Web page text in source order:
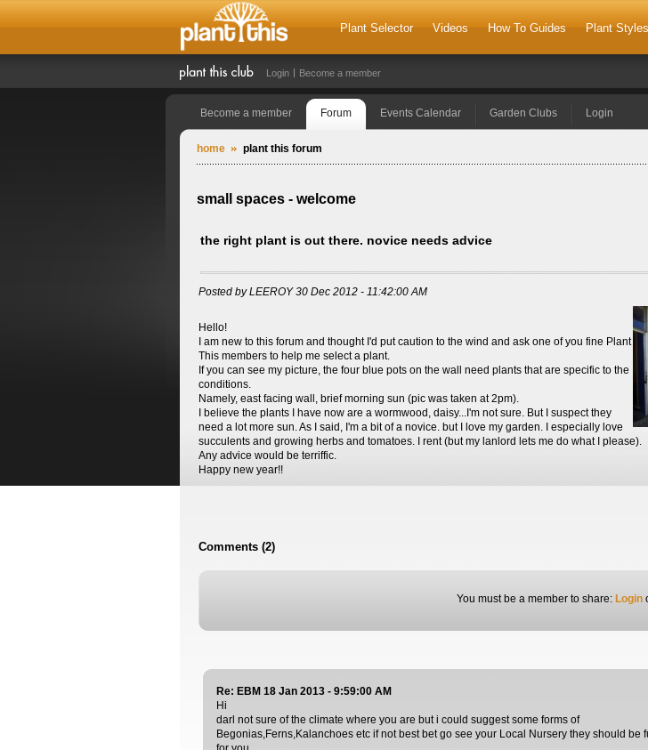
Plant Selector Videos How To Guides Plant Styles
Login Become a member
Become a member Forum Events Calendar Garden Clubs Login
home plant this forum
small spaces - welcome
the right plant is out there. novice needs advice
Posted by LEEROY 30 Dec 2012 - 11:42:00 AM
Hello!
I am new to this forum and thought I'd put caution to the wind and ask one of you fine Plant
This members to help me select a plant.
If you can see my picture, the four blue pots on the wall need plants that are specific to the
conditions.
Namely, east facing wall, brief morning sun (pic was taken at 2pm).
I believe the plants I have now are a wormwood, daisy...I'm not sure. But I suspect they
need a lot more sun. As I said, I'm a bit of a novice. but I love my garden. I especially love
succulents and growing herbs and tomatoes. I rent (but my lanlord lets me do what I please).
Any advice would be terriffic.
Happy new year!!
Comments (2)
You must be a member to share: Login
Re: EBM 18 Jan 2013 - 9:59:00 AM
Hi
darl not sure of the climate where you are but i could suggest some forms of
Begonias,Ferns,Kalanchoes etc if not best bet go see your Local Nursery they should be